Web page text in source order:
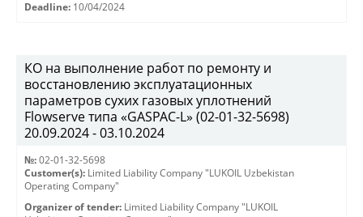
Deadline: 10/04/2024
КО на выполнение работ по ремонту и
восстановлению эксплуатационных
параметров сухих газовых уплотнений
Flowserve типа «GASPAC-L» (02-01-32-5698)
20.09.2024 - 03.10.2024
№: 02-01-32-5698
Customer(s): Limited Liability Company "LUKOIL Uzbekistan
Operating Company"
Organizer of tender: Limited Liability Company "LUKOIL